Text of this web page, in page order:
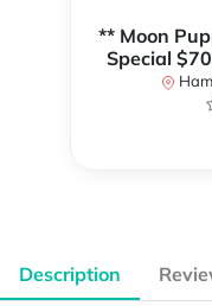
** Moon
Special
Description